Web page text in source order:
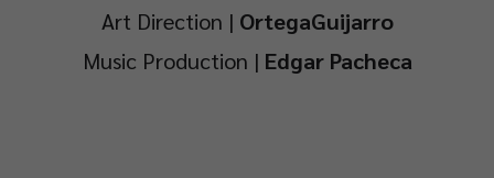
Art Direction | OrtegaGuijarro
Music Production | Edgar Pacheca